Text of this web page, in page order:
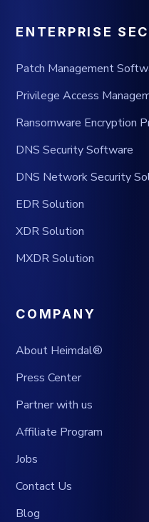
ENTERPRISE
Patch Management
Privilege Access
Ransomware Encryption
DNS Security Software
DNS Network Security
EDR Solution
XDR Solution
MXDR Solution
COMPANY
About Heimdal®
Press Center
Partner with us
Affiliate Program
Jobs
Contact Us
Blog